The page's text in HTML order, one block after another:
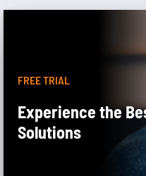
FREE TRIAL
Experience the
Solutions